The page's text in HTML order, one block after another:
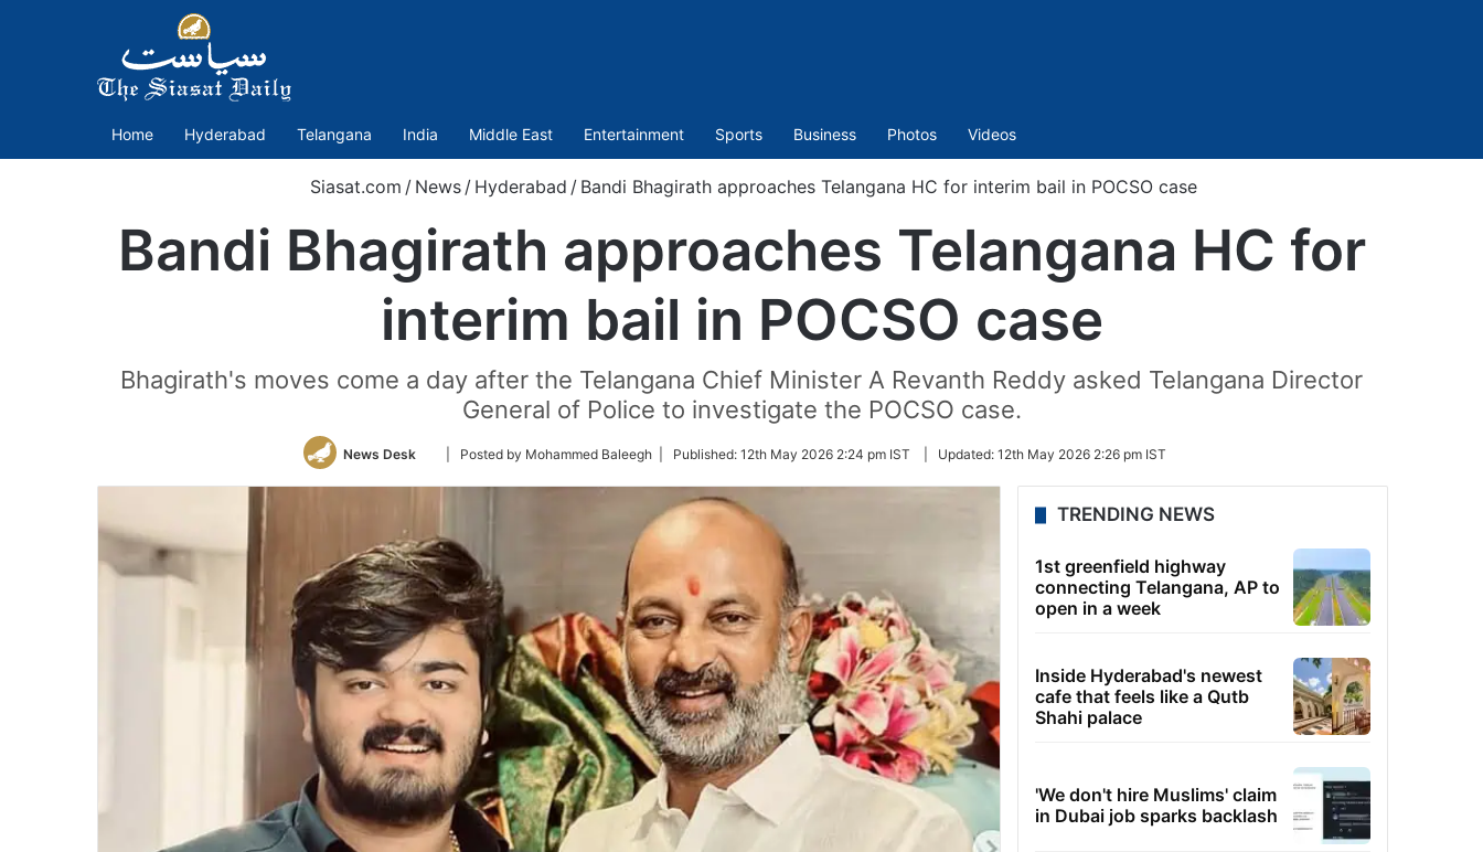
Home Hyderabad Telangana India Middle East Entertainment Sports Business Photos Videos
Siasat.com / News / Hyderabad / Bandi Bhagirath approaches Telangana HC for interim bail in POCSO case
Bandi Bhagirath approaches Telangana HC for
interim bail in POCSO case
Bhagirath's moves come a day after the Telangana Chief Minister A Revanth Reddy asked Telangana Director
General of Police to investigate the POCSO case.
News Desk
Follow
Twitter
| Posted by Mohammed Baleegh | Published: 12th May 2026 2:24 pm IST Updated: 12th May 2026 2:26 pm IST
TRENDING NEWS
1st greenfield highway
connecting Telangana, AP to
open in a week
Inside Hyderabad's newest
cafe that feels like a Qutb
Shahi palace
'We don't hire Muslims' claim
in Dubai job sparks backlash